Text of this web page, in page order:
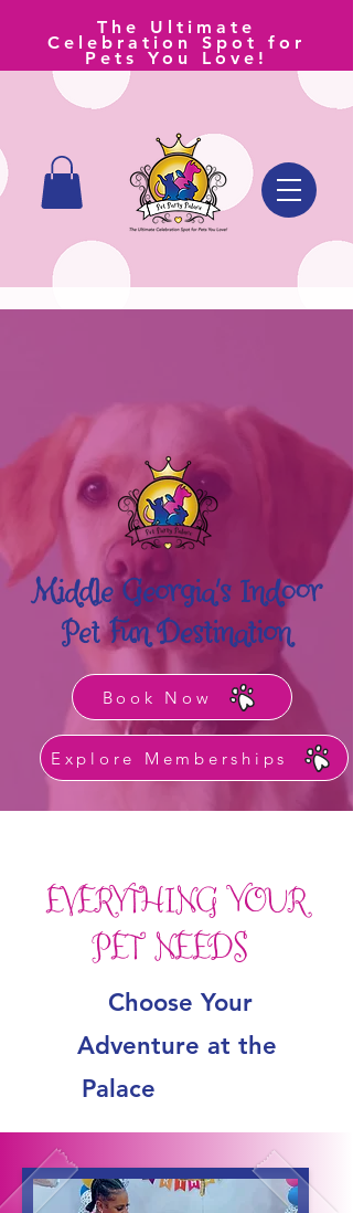
The Ultimate
Celebration Spot for
Pets You Love!
Middle Georgia's Indoor
Pet Fun Destination
Book Now
Explore Memberships
EVERYTHING YOUR
PET NEEDS
Choose Your
Adventure at the
Palace